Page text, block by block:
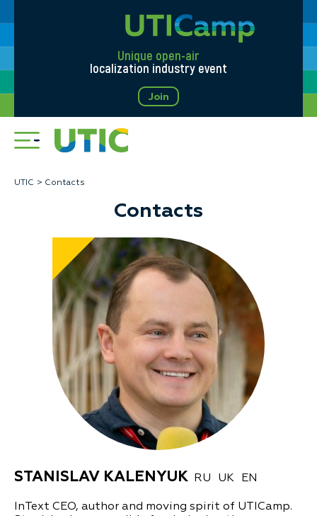
Unique open-air
localization industry event
Join
UTIC Contacts
Contacts
STANISLAV KALENYUK RU UK EN
InText CEO, author and moving spirit of UTICamp.